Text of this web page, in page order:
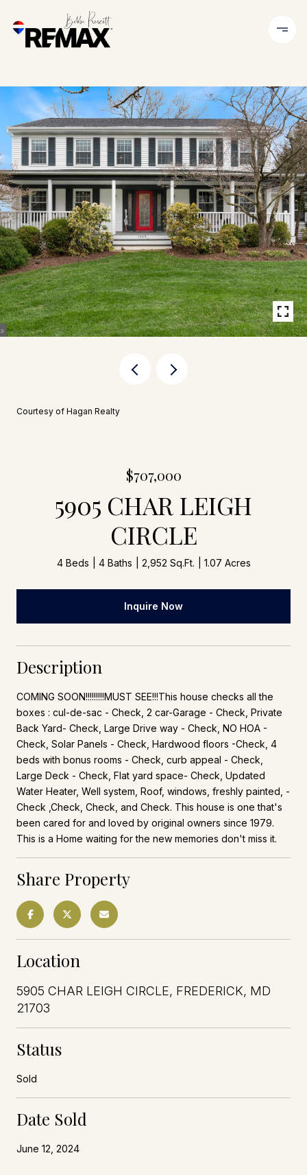
Courtesy of Hagan Realty
$707,000
5905 CHAR LEIGH
CIRCLE
4 Beds 4 Baths 2,952 Sq.Ft. 1.07 Acres
Inquire Now
Description
COMING SOON!!!!!!!!!MUST SEE!!!This house checks all the
boxes : cul-de-sac - Check, 2 car-Garage - Check, Private
Back Yard- Check, Large Drive way - Check, NO HOA -
Check, Solar Panels - Check, Hardwood floors -Check, 4
beds with bonus rooms - Check, curb appeal - Check,
Large Deck - Check, Flat yard space- Check, Updated
Water Heater, Well system, Roof, windows, freshly painted, -
Check ,Check, Check, and Check. This house is one that's
been cared for and loved by original owners since 1979.
This is a Home waiting for the new memories don't miss it.
Share Property
Location
5905 CHAR LEIGH CIRCLE, FREDERICK, MD
21703
Status
Sold
Date Sold
June 12, 2024